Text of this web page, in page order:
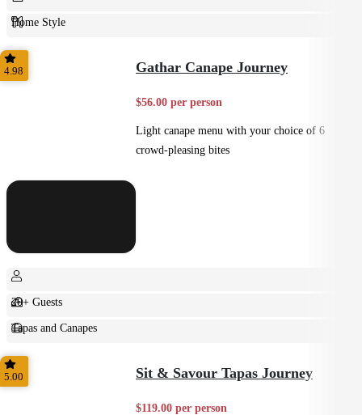
Home Style
Plated
4.98 Gathar Canape Journey
$56.00 per person
Light canape menu with your choice of 6
crowd-pleasing bites
20+ Guests
Tapas and Canapes
Small Bites
5.00 Sit & Savour Tapas Journey
$119.00 per person